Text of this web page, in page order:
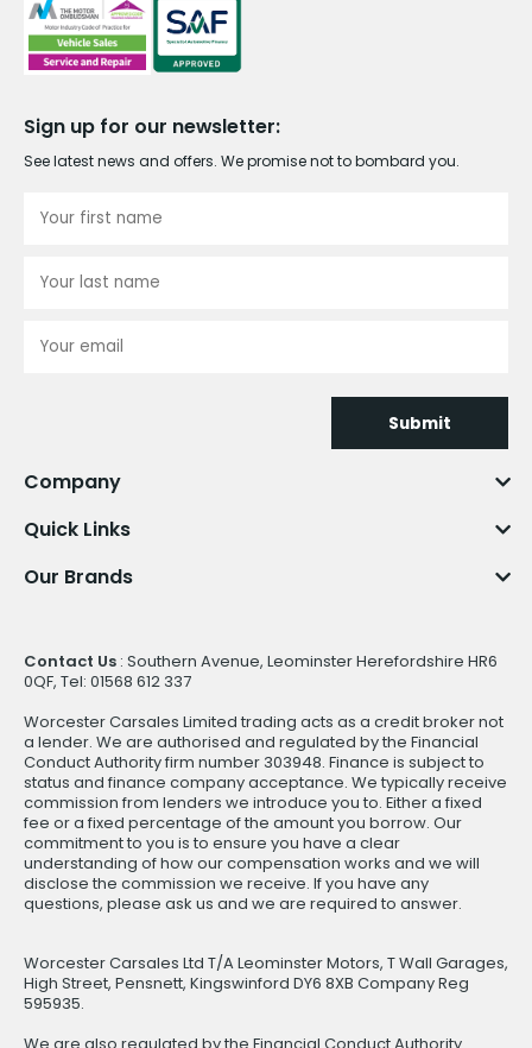
Sign up for our newsletter:
See latest news and offers. We promise not to bombard you.
Submit
Company
Quick Links
Our Brands
Contact Us : Southern Avenue, Leominster Herefordshire HR6
0QF, Tel: 01568 612 337
Worcester Carsales Limited trading acts as a credit broker not
a lender. We are authorised and regulated by the Financial
Conduct Authority firm number 303948. Finance is subject to
status and finance company acceptance. We typically receive
commission from lenders we introduce you to. Either a fixed
fee or a fixed percentage of the amount you borrow. Our
commitment to you is to ensure you have a clear
understanding of how our compensation works and we will
disclose the commission we receive. If you have any
questions, please ask us and we are required to answer.
Worcester Carsales Ltd T/A Leominster Motors, T Wall Garages,
High Street, Pensnett, Kingswinford DY6 8XB Company Reg
595935.